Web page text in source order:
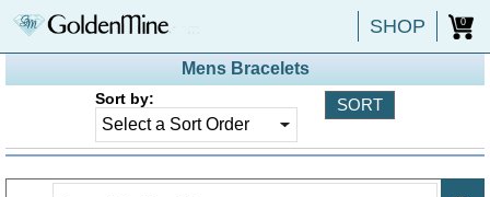
SHOP 0
Mens Bracelets
Sort by: